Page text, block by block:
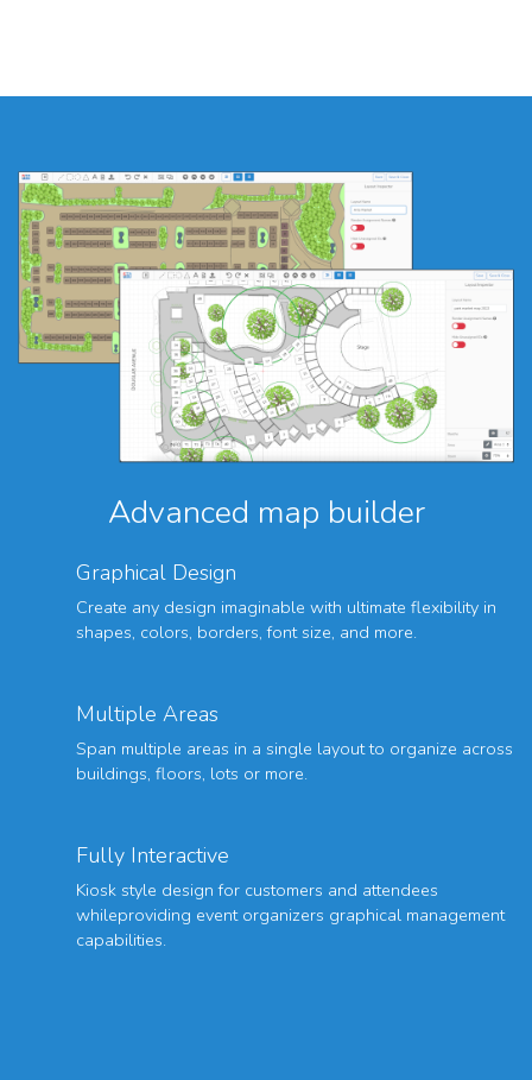
Advanced map builder
Graphical Design
Create any design imaginable with ultimate flexibility in
shapes, colors, borders, font size, and more.
Multiple Areas
Span multiple areas in a single layout to organize across
buildings, floors, lots or more.
Fully Interactive
Kiosk style design for customers and attendees
whileproviding event organizers graphical management
capabilities.